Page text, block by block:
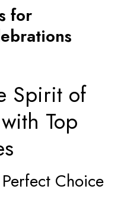
for
Spirit of
Top
Choice